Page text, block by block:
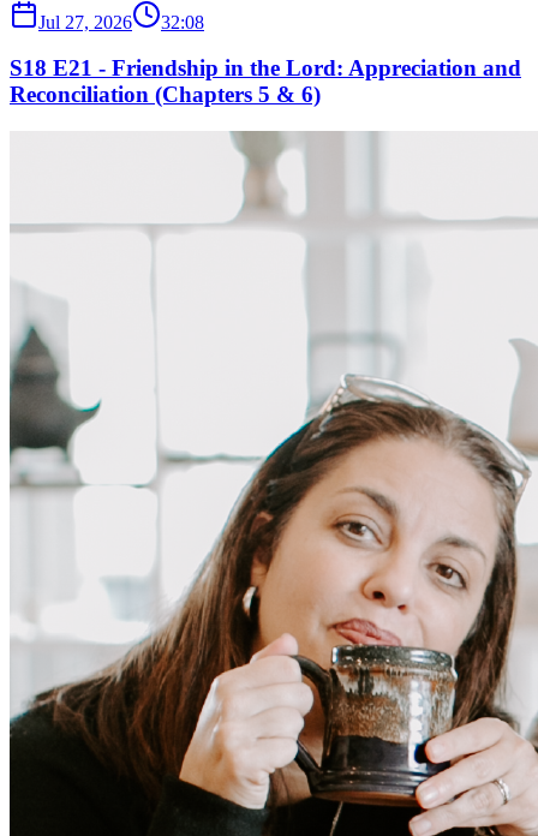
Jul 27, 2026 32:08
S18 E21 - Friendship in the Lord: Appreciation and
Reconciliation (Chapters 5 & 6)